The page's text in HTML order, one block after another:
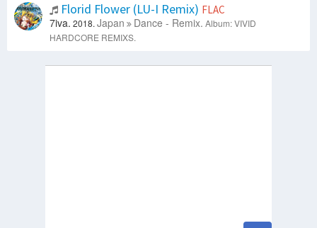
Florid Flower (LU-I Remix) FLAC
7iva. 2018. Japan Dance - Remix. Album: VIVID
HARDCORE REMIXS.